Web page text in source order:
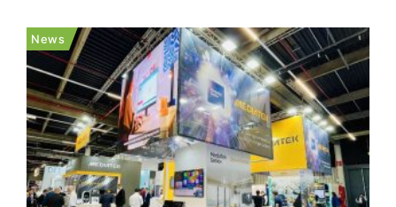
generation TPU, set for production in 2026. The
chip is expecte...
News